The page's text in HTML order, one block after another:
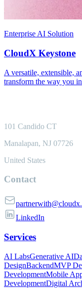
Enterprise AI Solution
CloudX Keystone
A versatile, extensible,
transform the way you
101 Candido CT
Manalapan, NJ 07726
United States
Contact
LinkedIn
Services
AI LabsGenerative AI
DesignBackendMVP
DevelopmentMobile
DevelopmentDigital